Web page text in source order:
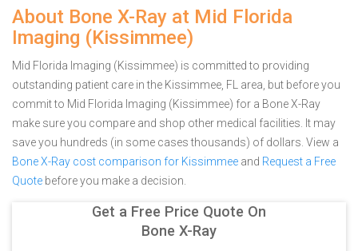
About Bone X-Ray at Mid Florida
Imaging (Kissimmee)
Mid Florida Imaging (Kissimmee) is committed to providing
outstanding patient care in the Kissimmee, FL area, but before you
commit to Mid Florida Imaging (Kissimmee) for a Bone X-Ray
make sure you compare and shop other medical facilities. It may
save you hundreds (in some cases thousands) of dollars. View a
Bone X-Ray cost comparison for Kissimmee and Request a Free
Quote before you make a decision.
Get a Free Price Quote On
Bone X-Ray